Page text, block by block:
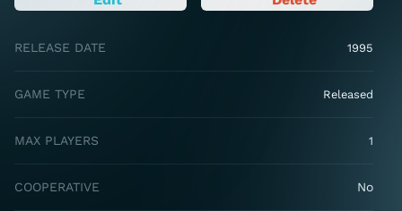
RELEASE DATE 1995
GAME TYPE Released
MAX PLAYERS 1
COOPERATIVE No